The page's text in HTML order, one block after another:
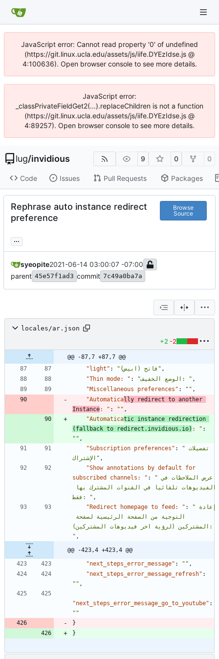
JavaScript error: Cannot read property '0' of undefined
(https://git.linux.ucla.edu/assets/js/iife.DYEzIdse.js @
4:100636). Open browser console to see more details.
JavaScript error:
_classPrivateFieldGet2(...).replaceChildren is not a function
(https://git.linux.ucla.edu/assets/js/iife.DYEzIdse.js @
4:89257). Open browser console to see more details.
lug/invidious 9 0 0
Code Issues Pull Requests Packages
Rephrase auto instance redirect
preference
Browse
Source
...
syeopite2021-06-14 03:00:07 -07:00
parent 45e57f1ad3 commit 7c49a0ba7a
locales/ar.json
+2 -2
@@ -87,7 +87,7 @@
"light" : "فاتح (ابيض)" ,
"Thin mode: " : "الوضع الخفيف: " ,
"Miscellaneous preferences" : "" ,
"Automatically redirect to another
Instance: " : "" ,
"Automaticatic instance redirection
(fallback to redirect.invidious.io) : " :
"" ,
"Subscription preferences" :
"تفضيلات
الإشتراك" ,
"Show annotations by default for
subscribed channels: " :
"عرض الملاحظات في
فقط: " ,
"Redirect homepage to feed: " :
"إعادة
المشتركين (لرؤية اخر فيديوهات المشتركين):
" ,
@@ -423,4 +423,4 @@
"next_steps_error_message" : "" ,
"next_steps_error_message_refresh" :
"" ,
"next_steps_error_message_go_to_youtube" :
""
}
}